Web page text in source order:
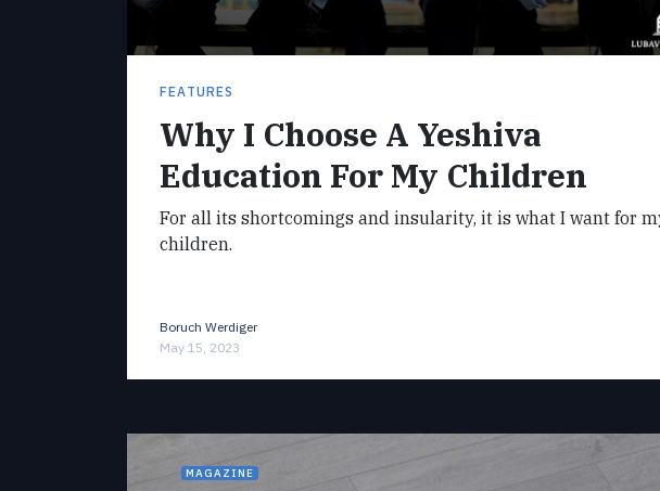
FEATURES
Why I Choose A Yeshiva
Education For My Children
For all its shortcomings and insularity, it is what I want for
children.
Boruch Werdiger
May 15, 2023
MAGAZINE